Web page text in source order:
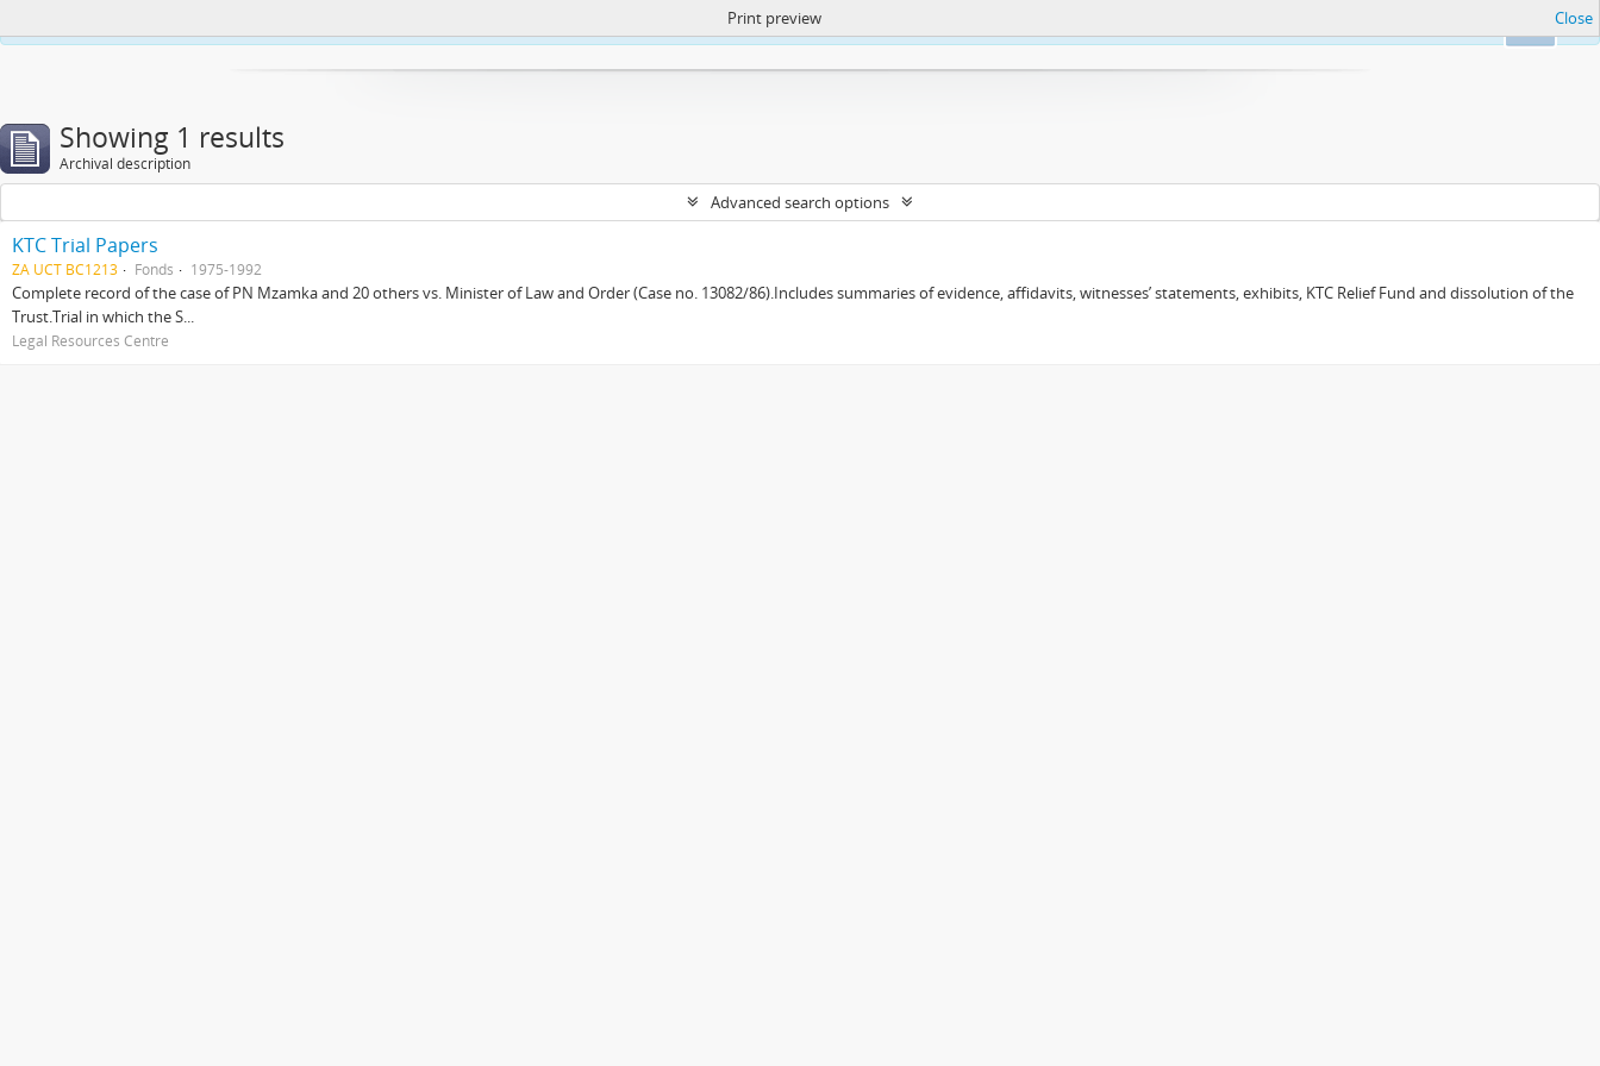
https://atom.lib.uct.ac.za/index.php/privacy-notification
Print preview Close
Showing 1 results
Archival description
Advanced search options
KTC Trial Papers
ZA UCT BC1213 Fonds 1975-1992
Complete record of the case of PN Mzamka and 20 others vs. Minister of Law and Order (Case no. 13082/86).Includes summaries of evidence, affidavits, witnesses’ statements, exhibits, KTC Relief Fund and dissolution of the
Trust.Trial in which the S...
Legal Resources Centre